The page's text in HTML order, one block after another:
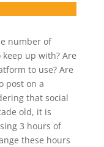
number of
up with? Are
to use? Are
post on a
that social
old, it is
3 hours of
these hours